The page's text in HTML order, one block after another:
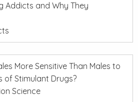
Addicts and Why They
More Sensitive Than Males to
of Stimulant Drugs?
Science